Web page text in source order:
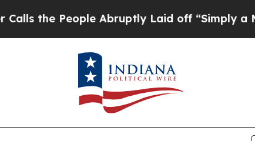
Abruptly Laid off “Simply a Math